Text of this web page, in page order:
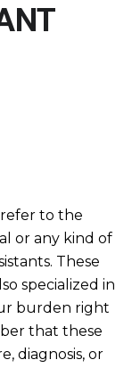
refer to the
or any kind of
These
specialized in
burden right
that these
diagnosis, or